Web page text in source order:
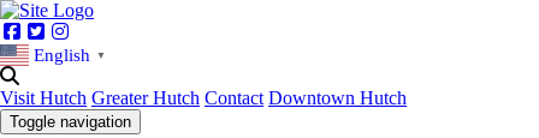
Facebook
Twitter
English ▼
Visit Hutch Greater Hutch Contact Downtown Hutch
Toggle navigation